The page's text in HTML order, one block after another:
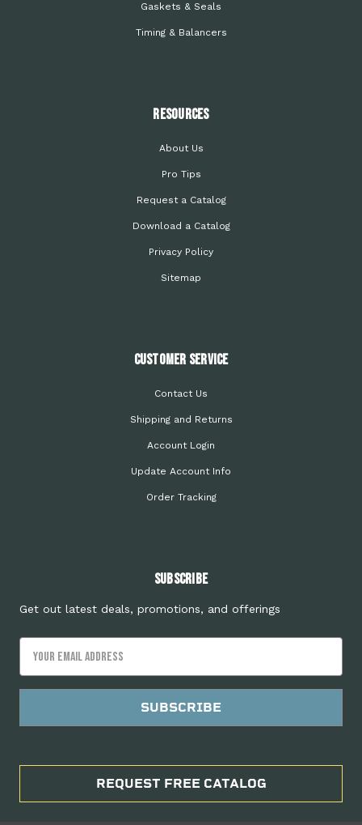
Gaskets & Seals
Timing & Balancers
Resources
About Us
Pro Tips
Request a Catalog
Download a Catalog
Privacy Policy
Sitemap
Customer Service
Contact Us
Shipping and Returns
Account Login
Update Account Info
Order Tracking
Subscribe
Get out latest deals, promotions, and offerings
Address
REQUEST FREE CATALOG